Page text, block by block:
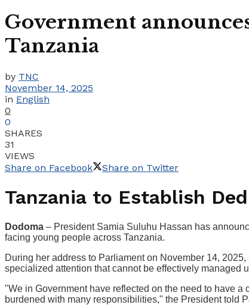
Government
Tanzania
by TNC
November 14, 2025
in English
0
0
SHARES
31
VIEWS
Share on Facebook
Share on Twitter
Tanzania to Establish
Dodoma – President Samia Suluhu Hassan has
facing young people across Tanzania.
During her address to Parliament on November 14,
specialized attention that cannot be effectively managed
"We in Government have reflected on the need to have
burdened with many responsibilities," the President told